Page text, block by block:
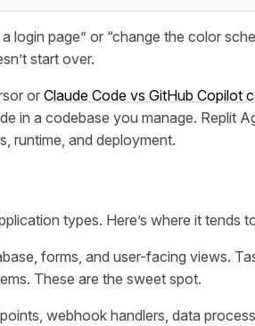
login page” or “change the color
start over.
orClaude Code vs GitHub Copilot
in a codebase you manage. Replit
runtime, and deployment.
types. Here’s where it tends
forms, and user-facing views.
These are the sweet spot.
webhook handlers, data